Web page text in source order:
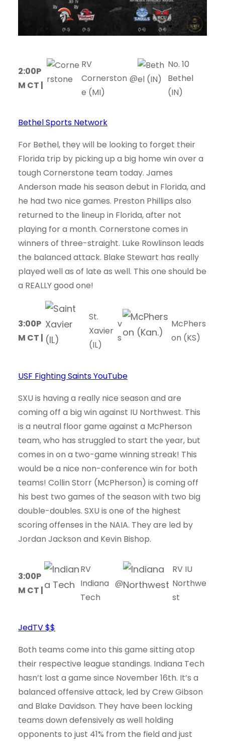
2:00P
M CT |
RV
Cornerston
e (MI)
@
No. 10
Bethel
(IN)
Bethel Sports Network
For Bethel, they will be looking to forget their
Florida trip by picking up a big home win over a
tough Cornerstone team today. James
Anderson made his season debut in Florida, and
he had two nice games. Preston Phillips also
returned to the lineup in Florida, after not
playing for a month. Cornerstone comes in
winners of three-straight. Luke Rowlinson leads
the balanced attack. Blake Stewart has really
played well as of late as well. This one should be
a REALLY good one!
3:00P
M CT |
St.
Xavier
(IL)
v
s
McPhers
on (KS)
USF Fighting Saints YouTube
SXU is having a really nice season and are
coming off a big win against IU Northwest. This
is a neutral floor game against a McPherson
team, who has struggled to start the year, but
comes in on a two-game winning streak! This
would be a nice non-conference win for both
teams! Collin Storr (McPherson) is coming off
his best two games of the season with two big
double-doubles. SXU is one of the highest
scoring offenses in the NAIA. They are led by
Jordan Jackson and Kevin Bishop.
3:00P
M CT |
RV
Indiana
Tech
@
RV IU
Northwe
st
JedTV $$
Both teams come into this game sitting atop
their respective league standings. Indiana Tech
hasn’t lost a game since November 16th. It’s a
balanced offensive attack, led by Crew Gibson
and Blake Davidson. They have been locking
teams down defensively as well holding
opponents to just 41% from the field and just